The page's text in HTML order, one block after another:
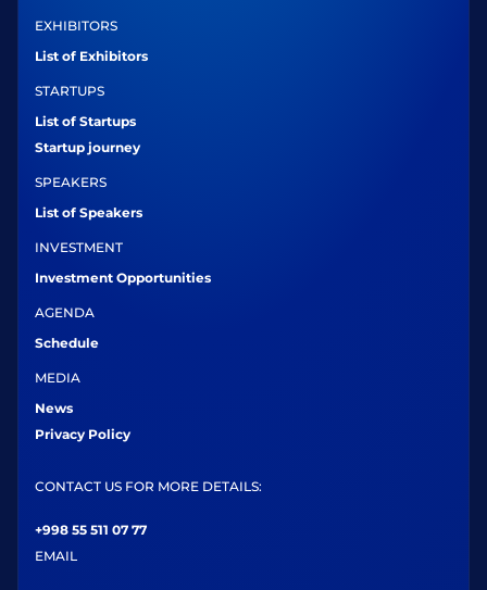
EXHIBITORS
List of Exhibitors
STARTUPS
List of Startups
Startup journey
SPEAKERS
List of Speakers
INVESTMENT
Investment Opportunities
AGENDA
Schedule
MEDIA
News
Privacy Policy
CONTACT US FOR MORE DETAILS:
+998 55 511 07 77
EMAIL